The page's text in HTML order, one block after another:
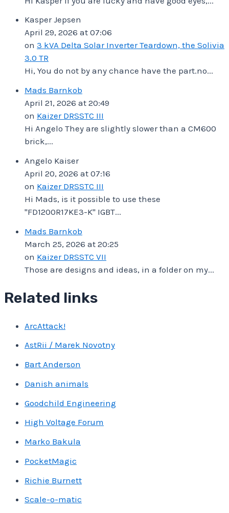
Kasper Jepsen
April 29, 2026 at 07:06
on 3 kVA Delta Solar Inverter Teardown, the Solivia
3.0 TR
Hi, You do not by any chance have the part.no...
Mads Barnkob
April 21, 2026 at 20:49
on Kaizer DRSSTC III
Hi Angelo They are slightly slower than a CM600
brick,...
Angelo Kaiser
April 20, 2026 at 07:16
on Kaizer DRSSTC III
Hi Mads, is it possible to use these
"FD1200R17KE3-K" IGBT...
Mads Barnkob
March 25, 2026 at 20:25
on Kaizer DRSSTC VII
Those are designs and ideas, in a folder on my...
Related links
ArcAttack!
AstRii / Marek Novotny
Bart Anderson
Danish animals
Goodchild Engineering
High Voltage Forum
Marko Bakula
PocketMagic
Richie Burnett
Scale-o-matic